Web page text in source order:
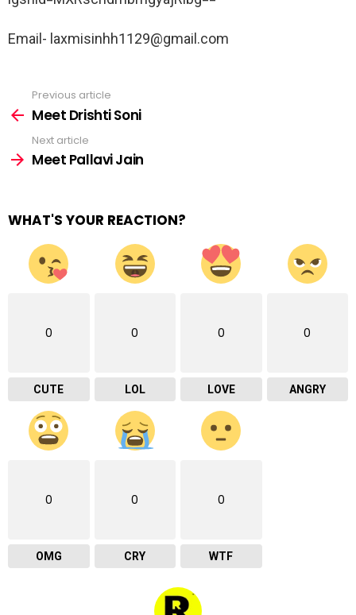
Email- laxmisinhh1129@gmail.com
more
Previous article
Meet Drishti Soni
Next article
Meet Pallavi Jain
WHAT'S YOUR REACTION?
0
CUTE
0
LOL
0
LOVE
0
ANGRY
0
OMG
0
CRY
0
WTF